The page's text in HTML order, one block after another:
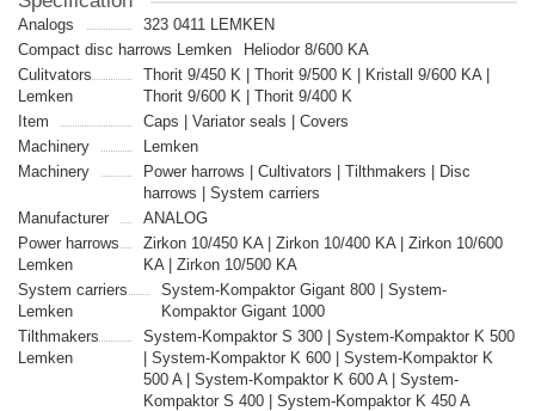
Analogs
323 0411 LEMKEN
Compact disc harrows Lemken
Heliodor 8/600 KA
Culitvators
Lemken
Thorit 9/450 K | Thorit 9/500 K | Kristall 9/600 KA |
Thorit 9/600 K | Thorit 9/400 K
Item
Caps | Variator seals | Covers
Machinery
Lemken
Machinery
Power harrows | Cultivators | Tilthmakers | Disc
harrows | System carriers
Manufacturer
ANALOG
Power harrows
Lemken
Zirkon 10/450 KA | Zirkon 10/400 KA | Zirkon 10/600
KA | Zirkon 10/500 KA
System carriers
Lemken
System-Kompaktor Gigant 800 | System-
Kompaktor Gigant 1000
Tilthmakers
Lemken
System-Kompaktor S 300 | System-Kompaktor K 500
| System-Kompaktor K 600 | System-Kompaktor K
500 A | System-Kompaktor K 600 A | System-
Kompaktor S 400 | System-Kompaktor K 450 A